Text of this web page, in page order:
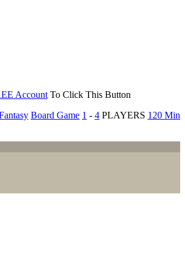
Account To Click This Button
Board Game 1 - 4 PLAYERS 120 Min